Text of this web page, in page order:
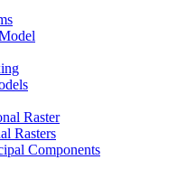
Raster
Rasters
Components